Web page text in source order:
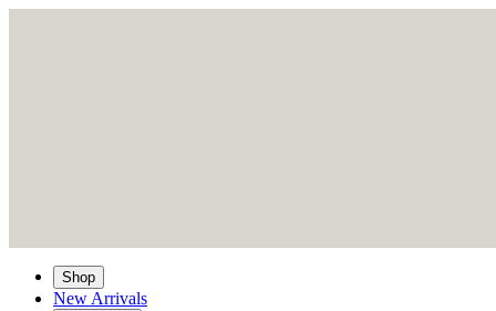
Shop
New Arrivals